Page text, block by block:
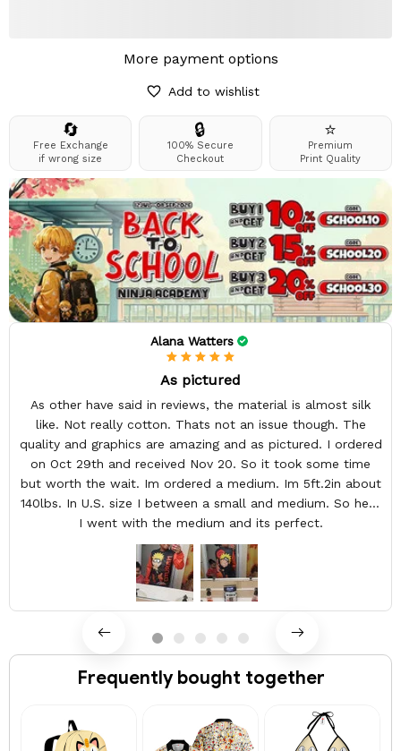
More payment options
Add to wishlist
🔄
Free Exchange
if wrong size
🔒
100% Secure
Checkout
⭐
Premium
Print Quality
Alana Watters
As pictured
As other have said in reviews, the material is almost silk
like. Not really cotton. Thats not an issue though. The
quality and graphics are amazing and as pictured. I ordered
on Oct 29th and received Nov 20. So it took some time
but worth the wait. Im ordered a medium. Im 5ft.2in about
140lbs. In U.S. size I between a small and medium. So here
I went with the medium and its perfect.
Frequently bought together